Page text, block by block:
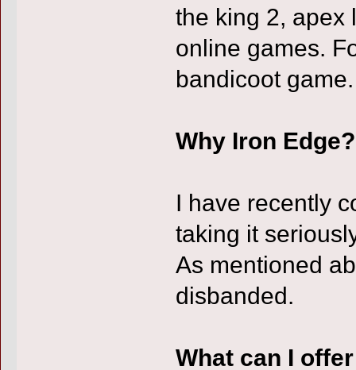
the king 2, apex
online games.
bandicoot game.
Why Iron Edge?
I have recently
taking it
As mentioned
disbanded.
What can I